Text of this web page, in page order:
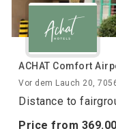
ACHAT Comfort
Vor dem Lauch 20,
Distance to
Price from 369.00